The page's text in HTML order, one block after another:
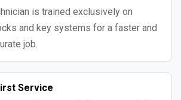
is trained exclusively on
and key systems for a faster and
job.
Service